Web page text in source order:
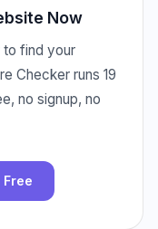
Now
to find your
Checker runs 19
no signup, no